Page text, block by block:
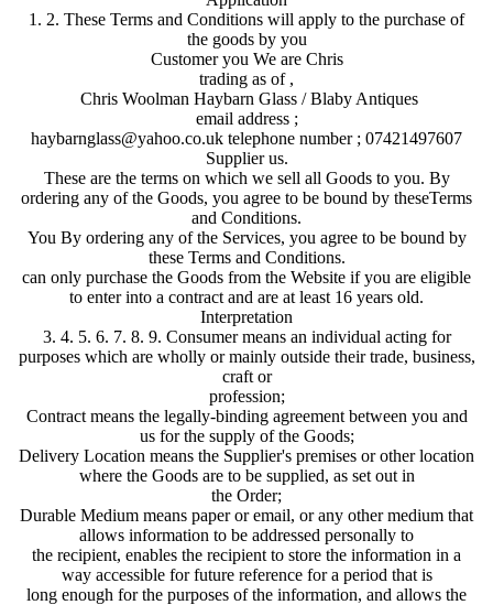
1. 2. These Terms and Conditions will apply to the purchase of
the goods by you
Customer you We are Chris
trading as of ,
Chris Woolman Haybarn Glass / Blaby Antiques
email address ;
haybarnglass@yahoo.co.uk telephone number ; 07421497607
Supplier us.
These are the terms on which we sell all Goods to you. By
ordering any of the Goods, you agree to be bound by theseTerms
and Conditions.
You By ordering any of the Services, you agree to be bound by
these Terms and Conditions.
can only purchase the Goods from the Website if you are eligible
to enter into a contract and are at least 16 years old.
Interpretation
3. 4. 5. 6. 7. 8. 9. Consumer means an individual acting for
purposes which are wholly or mainly outside their trade, business,
craft or
profession;
Contract means the legally-binding agreement between you and
us for the supply of the Goods;
Delivery Location means the Supplier's premises or other location
where the Goods are to be supplied, as set out in
the Order;
Durable Medium means paper or email, or any other medium that
allows information to be addressed personally to
the recipient, enables the recipient to store the information in a
way accessible for future reference for a period that is
long enough for the purposes of the information, and allows the